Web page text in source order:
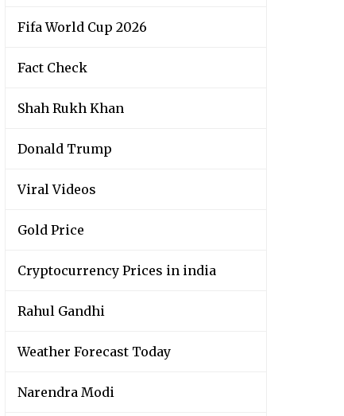
Fifa World Cup 2026
Fact Check
Shah Rukh Khan
Donald Trump
Viral Videos
Gold Price
Cryptocurrency Prices in india
Rahul Gandhi
Weather Forecast Today
Narendra Modi